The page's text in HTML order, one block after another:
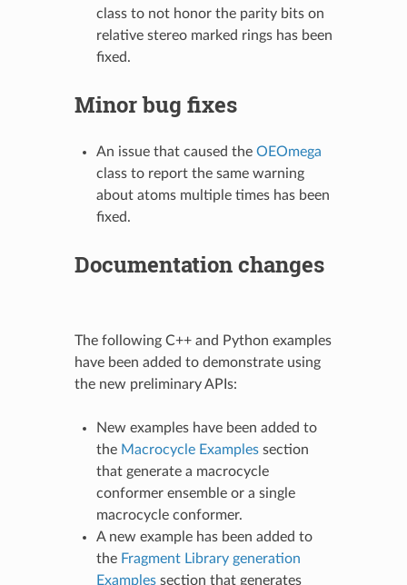
class to not honor the parity bits on
relative stereo marked rings has been
fixed.
Minor bug fixes
An issue that caused the OEOmega
class to report the same warning
about atoms multiple times has been
fixed.
Documentation changes
The following C++ and Python examples
have been added to demonstrate using
the new preliminary APIs:
New examples have been added to
the Macrocycle Examplessection
that generate a macrocycle
conformer ensemble or a single
macrocycle conformer.
A new example has been added to
the Fragment Library generation
Examplessection that generates